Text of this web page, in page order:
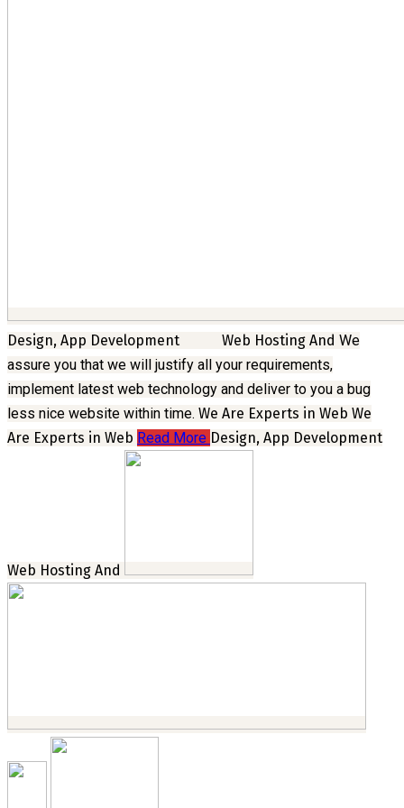
Design, App Development Web Hosting And We
assure you that we will justify all your requirements,
implement latest web technology and deliver to you a bug
less nice website within time. We Are Experts in Web We
Are Experts in Web Read More Design, App Development
Web Hosting And